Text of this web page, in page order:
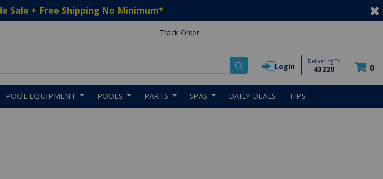
Sale + Free Shipping No Minimum*
Track Order
Login
Delivering To
43220 0
POOL EQUIPMENT POOLS PARTS SPAS DAILY DEALS TIPS